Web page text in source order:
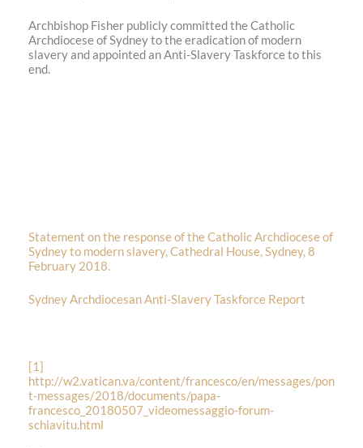
Archbishop Fisher publicly committed the Catholic
Archdiocese of Sydney to the eradication of modern
slavery and appointed an Anti-Slavery Taskforce to this
end.
Statement on the response of the Catholic Archdiocese of
Sydney to modern slavery, Cathedral House, Sydney, 8
February 2018.
Sydney Archdiocesan Anti-Slavery Taskforce Report
[1]
http://w2.vatican.va/content/francesco/en/messages/pon
t-messages/2018/documents/papa-
francesco_20180507_videomessaggio-forum-
schiavitu.html